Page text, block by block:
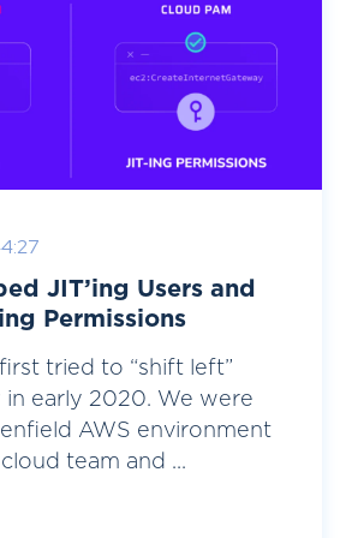
JIT’ing Users and
Permissions
tried to “shift left”
early 2020. We were
AWS environment
team and ...